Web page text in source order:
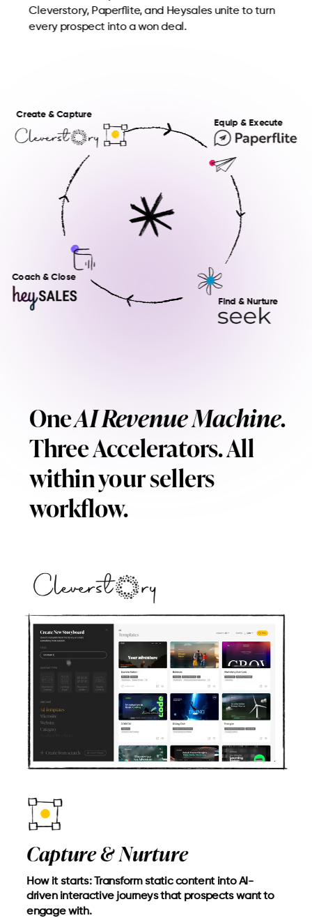
Cleverstory, Paperflite, and Heysales unite to turn
every prospect into a won deal.
Equip & Execute
Create & Capture
Coach & Close
Find & Nurture
Capture & Nurture
How it starts: Transform static content into AI-
driven interactive journeys that prospects want to
engage with.
OneAI Revenue Machine.
Three Accelerators. All
within your sellers
workflow.